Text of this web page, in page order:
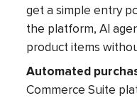
get a simple entry
the platform, AI
product items
Automated
Commerce Suite